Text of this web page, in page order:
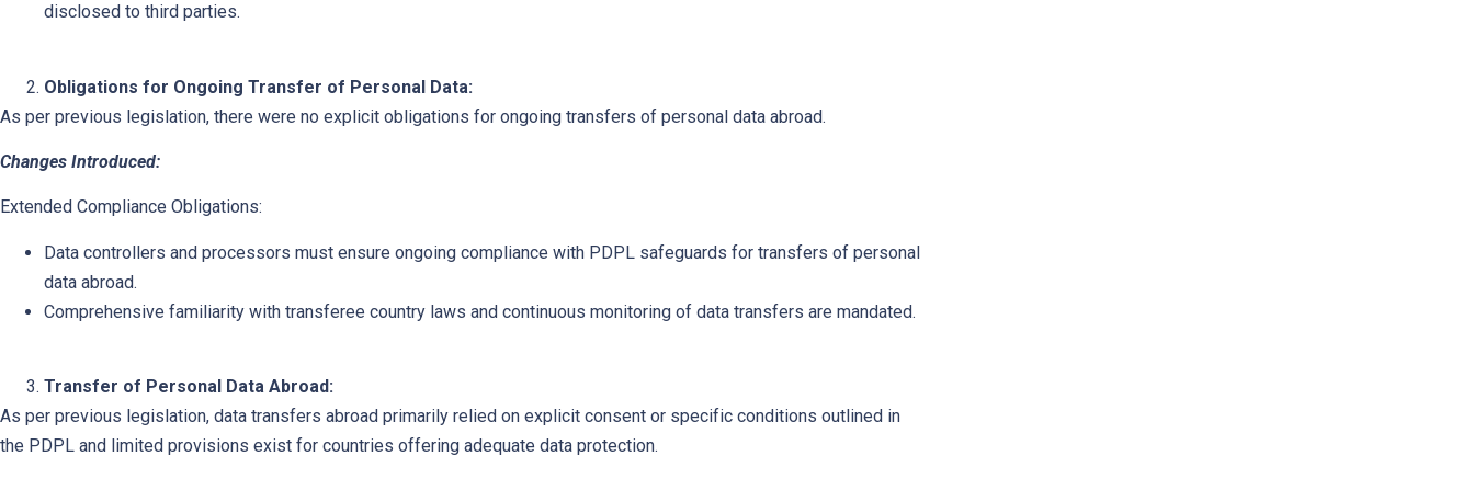
disclosed to third parties.
Obligations for Ongoing Transfer of Personal Data:
As per previous legislation, there were no explicit obligations for ongoing transfers of personal data abroad.
Changes Introduced:
Extended Compliance Obligations:
Data controllers and processors must ensure ongoing compliance with PDPL safeguards for transfers of personal
data abroad.
Comprehensive familiarity with transferee country laws and continuous monitoring of data transfers are mandated.
Transfer of Personal Data Abroad:
As per previous legislation, data transfers abroad primarily relied on explicit consent or specific conditions outlined in
the PDPL and limited provisions exist for countries offering adequate data protection.